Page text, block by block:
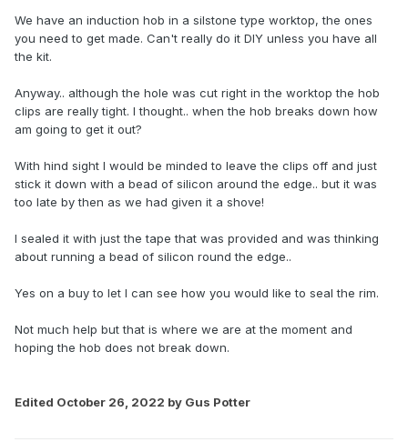
We have an induction hob in a silstone type worktop, the ones
you need to get made. Can't really do it DIY unless you have all
the kit.
Anyway.. although the hole was cut right in the worktop the hob
clips are really tight. I thought.. when the hob breaks down how
am going to get it out?
With hind sight I would be minded to leave the clips off and just
stick it down with a bead of silicon around the edge.. but it was
too late by then as we had given it a shove!
I sealed it with just the tape that was provided and was thinking
about running a bead of silicon round the edge..
Yes on a buy to let I can see how you would like to seal the rim.
Not much help but that is where we are at the moment and
hoping the hob does not break down.
Edited October 26, 2022 by Gus Potter